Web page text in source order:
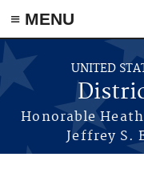
≡ MENU
Skip to main content
UNITED
Honorable
Jeffrey S.